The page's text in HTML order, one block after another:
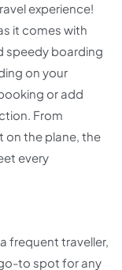
experience!
it comes with
speedy boarding
on your
or add
From
on the plane, the
every
frequent traveller,
to spot for any